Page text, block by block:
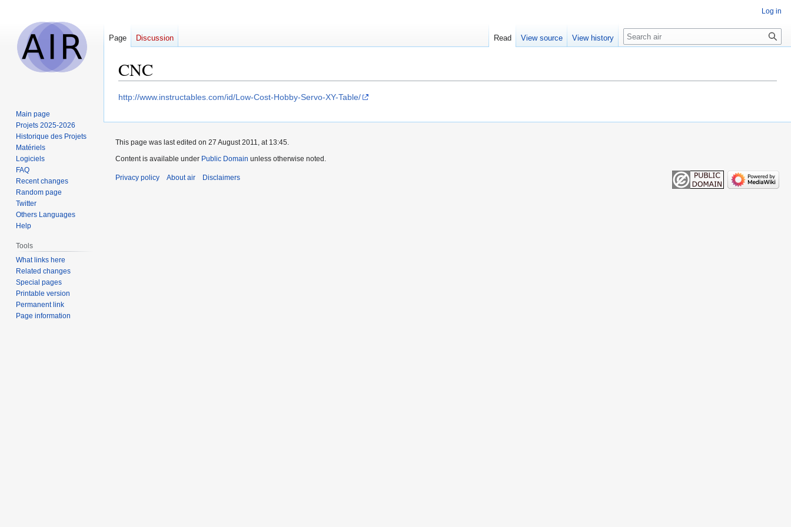
CNC
Jump
navigation
Jump
search
http://www.instructables.com/id/Low-Cost-Hobby-Servo-XY-Table/
Log in
Page Discussion Read View source View history Search
Main page
Projets 2025-2026
Historique des Projets
Matériels
Logiciels
FAQ
Recent changes
Random page
Twitter
Others Languages
Help
Tools
What links here
Related changes
Special pages
Printable version
Permanent link
Page information
This page was last edited on 27 August 2011, at 13:45.
Content is available under Public Domain unless otherwise noted.
Privacy policy About air Disclaimers